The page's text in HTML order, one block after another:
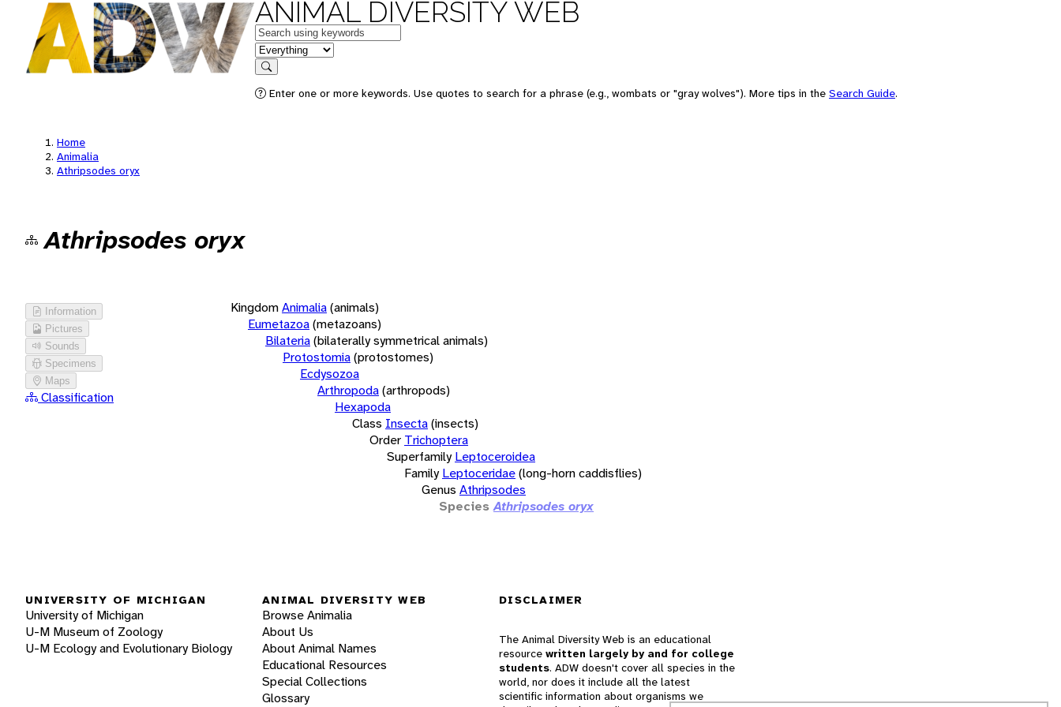
ANIMAL DIVERSITY WEB
Keywords
in feature
Search
Enter one or more keywords. Use quotes to search for a phrase (e.g., wombats or "gray wolves"). More tips in the Search Guide.
Home
Animalia
Athripsodes oryx
Athripsodes oryx
Information
Pictures
Sounds
Specimens
Maps
Classification
KingdomAnimalia(animals)
Eumetazoa(metazoans)
Bilateria(bilaterally symmetrical animals)
Protostomia(protostomes)
Ecdysozoa
Arthropoda(arthropods)
Hexapoda
Class Insecta(insects)
Order Trichoptera
Superfamily Leptoceroidea
Family Leptoceridae(long-horn caddisflies)
Genus Athripsodes
Species Athripsodes oryx
UNIVERSITY OF MICHIGAN
University of Michigan
U-M Museum of Zoology
U-M Ecology and Evolutionary Biology
ANIMAL DIVERSITY WEB
Browse Animalia
About Us
About Animal Names
Educational Resources
Special Collections
Glossary
DISCLAIMER
The Animal Diversity Web is an educational
resource written largely by and for college
students. ADW doesn't cover all species in the
world, nor does it include all the latest
scientific information about organisms we